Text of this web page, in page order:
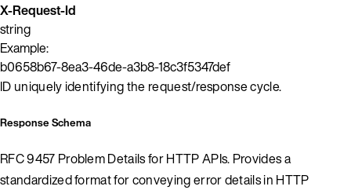
X-Request-Id
string
Example:
b0658b67-8ea3-46de-a3b8-18c3f5347def
ID uniquely identifying the request/response cycle.
Response Schema
RFC 9457 Problem Details for HTTP APIs. Provides a
standardized format for conveying error details in HTTP